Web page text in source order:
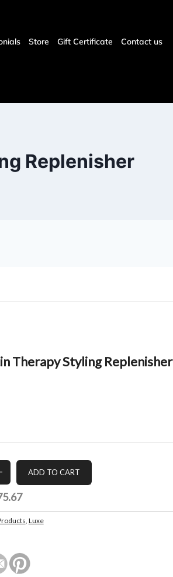
Store Gift Certificate Contact us
Replenisher
Therapy Styling Replenisher
Luxe